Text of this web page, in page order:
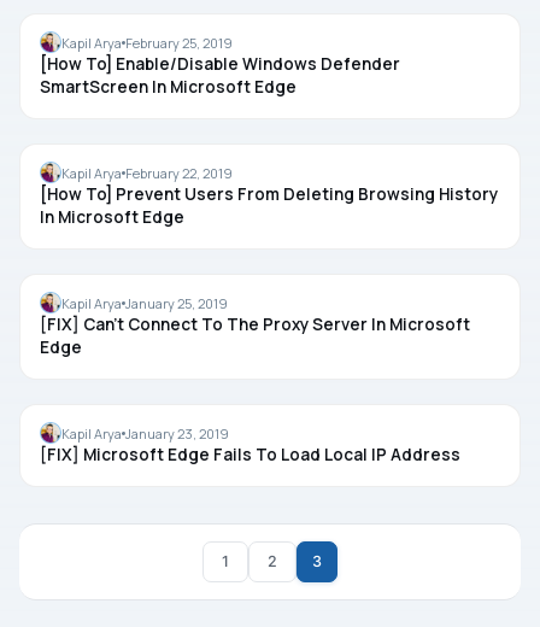
MICROSOFT EDGE
Kapil Arya February 25, 2019
[How To] Enable/Disable Windows Defender
SmartScreen In Microsoft Edge
MICROSOFT EDGE
Kapil Arya February 22, 2019
[How To] Prevent Users From Deleting Browsing History
In Microsoft Edge
MICROSOFT EDGE
Kapil Arya January 25, 2019
[FIX] Can’t Connect To The Proxy Server In Microsoft
Edge
MICROSOFT EDGE
Kapil Arya January 23, 2019
[FIX] Microsoft Edge Fails To Load Local IP Address
1 2 3